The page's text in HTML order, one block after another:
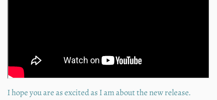
I hope you are as excited as I am about the new release.